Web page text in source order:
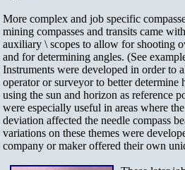
More complex and job specific
mining compasses and transits came
auxiliary \ scopes to allow for shooting
and for determining angles. (See
Instruments were developed in order to
operator or surveyor to better determine
using the sun and horizon as reference
were especially useful in areas where
deviation affected the needle compass
variations on these themes were
company or maker offered their own